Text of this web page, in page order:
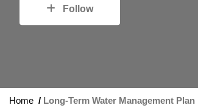
Follow
Y
Home Long-Term Water Management Plan